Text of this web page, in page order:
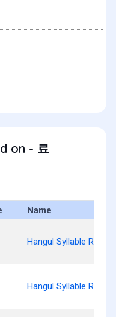
on - 료
Name
Hangul Syllable Ryog
Hangul Syllable Ryogg